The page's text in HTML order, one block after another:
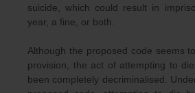
suicide, which could result in
year, a fine, or both.
Although the proposed code seems
provision, the act of attempting to
been completely decriminalised.